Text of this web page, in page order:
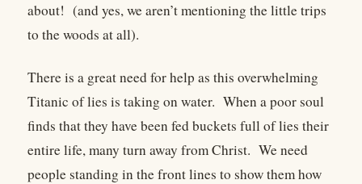
about! (and yes, we aren’t mentioning the little trips
to the woods at all).
There is a great need for help as this overwhelming
Titanic of lies is taking on water. When a poor soul
finds that they have been fed buckets full of lies their
entire life, many turn away from Christ. We need
people standing in the front lines to show them how